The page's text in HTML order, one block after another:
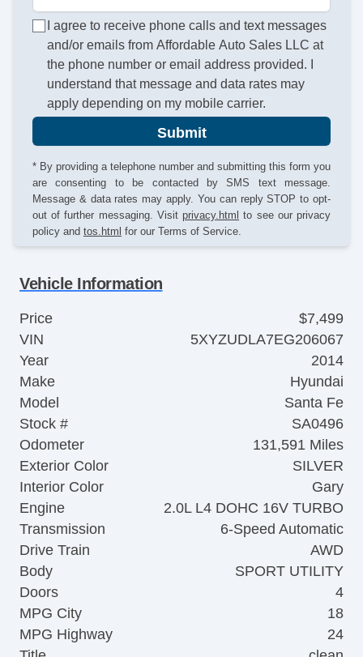
I agree to receive phone calls and text messages
and/or emails from Affordable Auto Sales LLC at
the phone number or email address provided. I
understand that message and data rates may
apply depending on my mobile carrier.
Submit
* By providing a telephone number and submitting this form you
are consenting to be contacted by SMS text message.
Message & data rates may apply. You can reply STOP to opt-
out of further messaging. Visit privacy.html to see our privacy
policy and tos.html for our Terms of Service.
Vehicle Information
Price
$7,499
VIN
5XYZUDLA7EG206067
Year
2014
Make
Hyundai
Model
Santa Fe
Stock #
SA0496
Odometer
131,591 Miles
Exterior Color
SILVER
Interior Color
Gary
Engine
2.0L L4 DOHC 16V TURBO
Transmission
6-Speed Automatic
Drive Train
AWD
Body
SPORT UTILITY
Doors
4
MPG City
18
MPG Highway
24